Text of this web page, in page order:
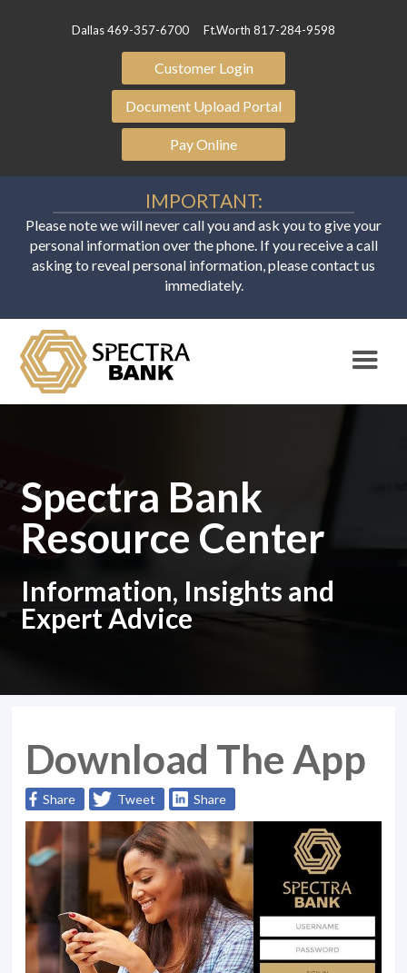
Dallas 469-357-6700 Ft.Worth 817-284-9598
Customer Login
Document Upload Portal
Pay Online
IMPORTANT:
Please note we will never call you and ask you to give your
personal information over the phone. If you receive a call
asking to reveal personal information, please contact us
immediately.
Spectra Bank
Resource Center
Information, Insights and
Expert Advice
Download The App
Share Tweet Share